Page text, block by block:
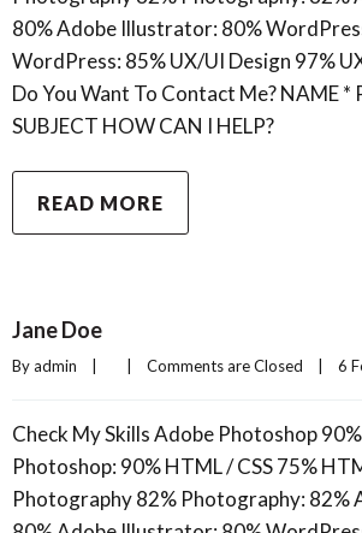
80% Adobe Illustrator: 80%
WordPress: 85% UX/UI Design 97%
Do You Want To Contact Me? NAME *
SUBJECT HOW CAN I HELP?
READ MORE
Jane Doe
By admin Comments are Closed 6
Check My Skills Adobe Photoshop
Photoshop: 90% HTML / CSS 75%
Photography 82% Photography: 82%